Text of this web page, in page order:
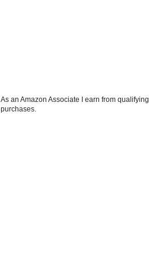
As an Amazon Associate I earn from qualifying
purchases.